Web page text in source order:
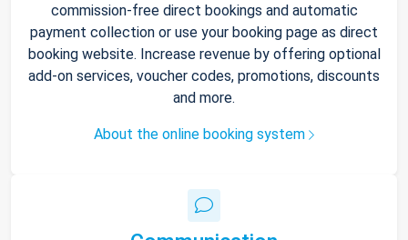
commission-free direct bookings and automatic
payment collection or use your booking page as direct
booking website. Increase revenue by offering optional
add-on services, voucher codes, promotions, discounts
and more.
About the online booking system